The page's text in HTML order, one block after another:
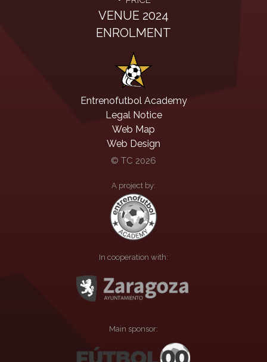
VENUE 2024
ENROLMENT
Entrenofutbol Academy
Legal Notice
Web Map
Web Design
© TC 2026
A project by:
In cooperation with:
Main sponsor: